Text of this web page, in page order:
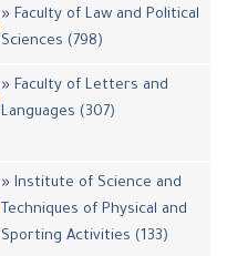
» Faculty of Law and Political
Sciences (798)
» Faculty of Letters and
Languages (307)
» Institute of Science and
Techniques of Physical and
Sporting Activities (133)